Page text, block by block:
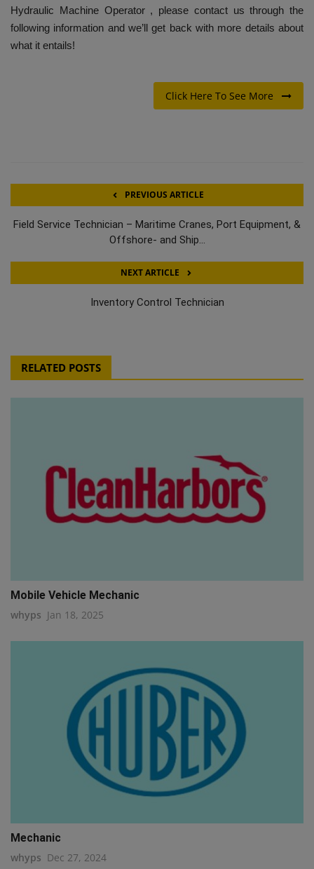
Hydraulic Machine Operator , please contact us through the
following information and we’ll get back with more details about
what it entails!
Click Here To See More
PREVIOUS ARTICLE
Field Service Technician – Maritime Cranes, Port Equipment, &
Offshore- and Ship...
NEXT ARTICLE
Inventory Control Technician
RELATED POSTS
Mobile Vehicle Mechanic
whyps Jan 18, 2025
Mechanic
whyps Dec 27, 2024